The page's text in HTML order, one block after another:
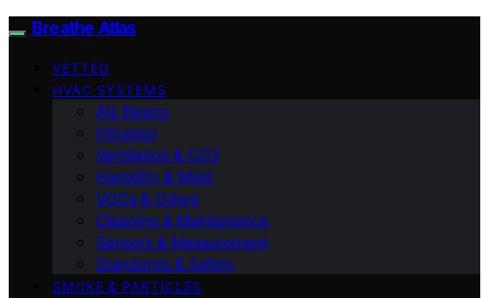
Breathe Atlas
VETTED
HVAC SYSTEMS
AQ Basics
Filtration
Ventilation & CO2
Humidity & Mold
VOCs & Odors
Cleaning & Maintenance
Sensors & Measurement
Standards & Safety
SMOKE & PARTICLES